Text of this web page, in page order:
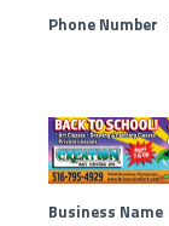
Phone Number
Business Name